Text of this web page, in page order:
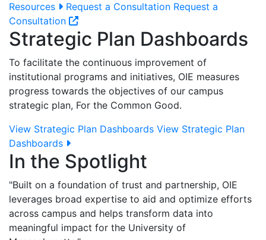
Resources
Request a Consultation Request a
Consultation
Strategic Plan Dashboards
To facilitate the continuous improvement of
institutional programs and initiatives, OIE measures
progress towards the objectives of our campus
strategic plan, For the Common Good.
View Strategic Plan Dashboards View Strategic Plan
Dashboards
In the Spotlight
"Built on a foundation of trust and partnership, OIE
leverages broad expertise to aid and optimize efforts
across campus and helps transform data into
meaningful impact for the University of